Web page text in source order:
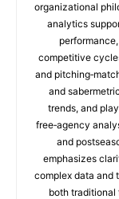
organizational
analytics
competitive
and
and
trends, and
free‑agency
and
emphasizes
complex data and
both traditional